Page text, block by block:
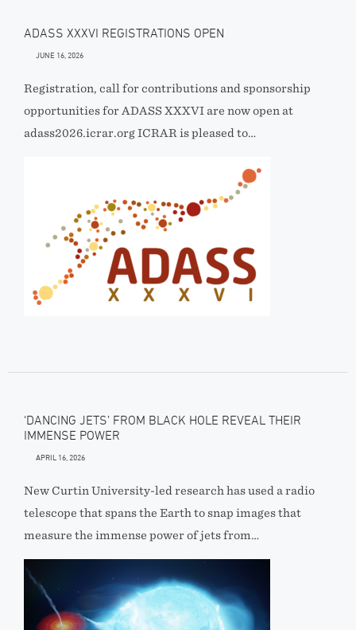
ADASS XXXVI REGISTRATIONS OPEN
JUNE 16, 2026
Registration, call for contributions and sponsorship
opportunities for ADASS XXXVI are now open at
adass2026.icrar.org ICRAR is pleased to…
‘DANCING JETS’ FROM BLACK HOLE REVEAL THEIR
IMMENSE POWER
APRIL 16, 2026
New Curtin University-led research has used a radio
telescope that spans the Earth to snap images that
measure the immense power of jets from…